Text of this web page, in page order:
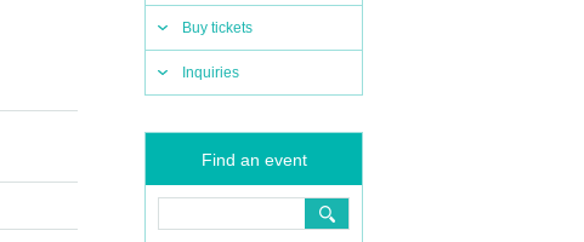
Buy tickets
Inquiries
Find an event